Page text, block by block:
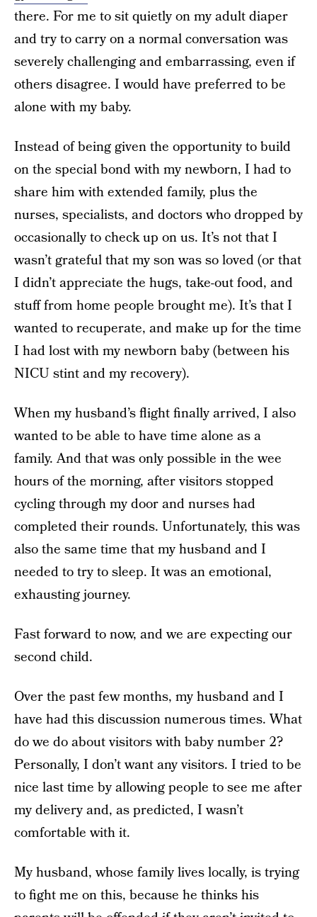
there. For me to sit quietly on my adult diaper
and try to carry on a normal conversation was
severely challenging and embarrassing, even if
others disagree. I would have preferred to be
alone with my baby.
Instead of being given the opportunity to build
on the special bond with my newborn, I had to
share him with extended family, plus the
nurses, specialists, and doctors who dropped by
occasionally to check up on us. It’s not that I
wasn’t grateful that my son was so loved (or that
I didn’t appreciate the hugs, take-out food, and
stuff from home people brought me). It’s that I
wanted to recuperate, and make up for the time
I had lost with my newborn baby (between his
NICU stint and my recovery).
When my husband’s flight finally arrived, I also
wanted to be able to have time alone as a
family. And that was only possible in the wee
hours of the morning, after visitors stopped
cycling through my door and nurses had
completed their rounds. Unfortunately, this was
also the same time that my husband and I
needed to try to sleep. It was an emotional,
exhausting journey.
Fast forward to now, and we are expecting our
second child.
Over the past few months, my husband and I
have had this discussion numerous times. What
do we do about visitors with baby number 2?
Personally, I don’t want any visitors. I tried to be
nice last time by allowing people to see me after
my delivery and, as predicted, I wasn’t
comfortable with it.
My husband, whose family lives locally, is trying
to fight me on this, because he thinks his